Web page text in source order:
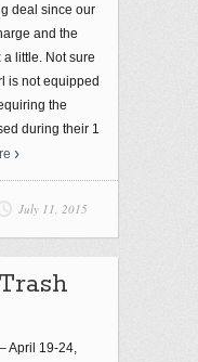
deal since our
and the
little. Not sure
is not equipped
the
during their 1
July 11, 2015
April 19-24,